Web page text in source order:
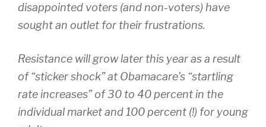
disappointed voters (and non-voters) have
sought an outlet for their frustrations.
Resistance will grow later this year as a result
of “sticker shock” at Obamacare’s “startling
rate increases” of 30 to 40 percent in the
individual market and 100 percent (!) for young